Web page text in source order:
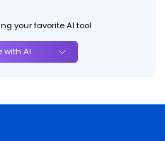
your favorite AI tool
with AI